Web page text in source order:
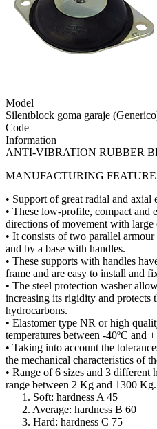
Model
Silentblock goma garaje
Code
Information
ANTI-VIBRATION RUBBER
MANUFACTURING
• Support of great radial and axial
• These low-profile, compact and
directions of movement with large
• It consists of two parallel
and by a base with handles.
• These supports with handles
frame and are easy to install and
• The steel protection washer
increasing its rigidity and protects
hydrocarbons.
• Elastomer type NR or high
temperatures between -40ºC and
• Taking into account the
the mechanical characteristics of
• Range of 6 sizes and 3 different
range between 2 Kg and 1300 Kg.
1. Soft: hardness A 45
2. Average: hardness B 60
3. Hard: hardness C 75